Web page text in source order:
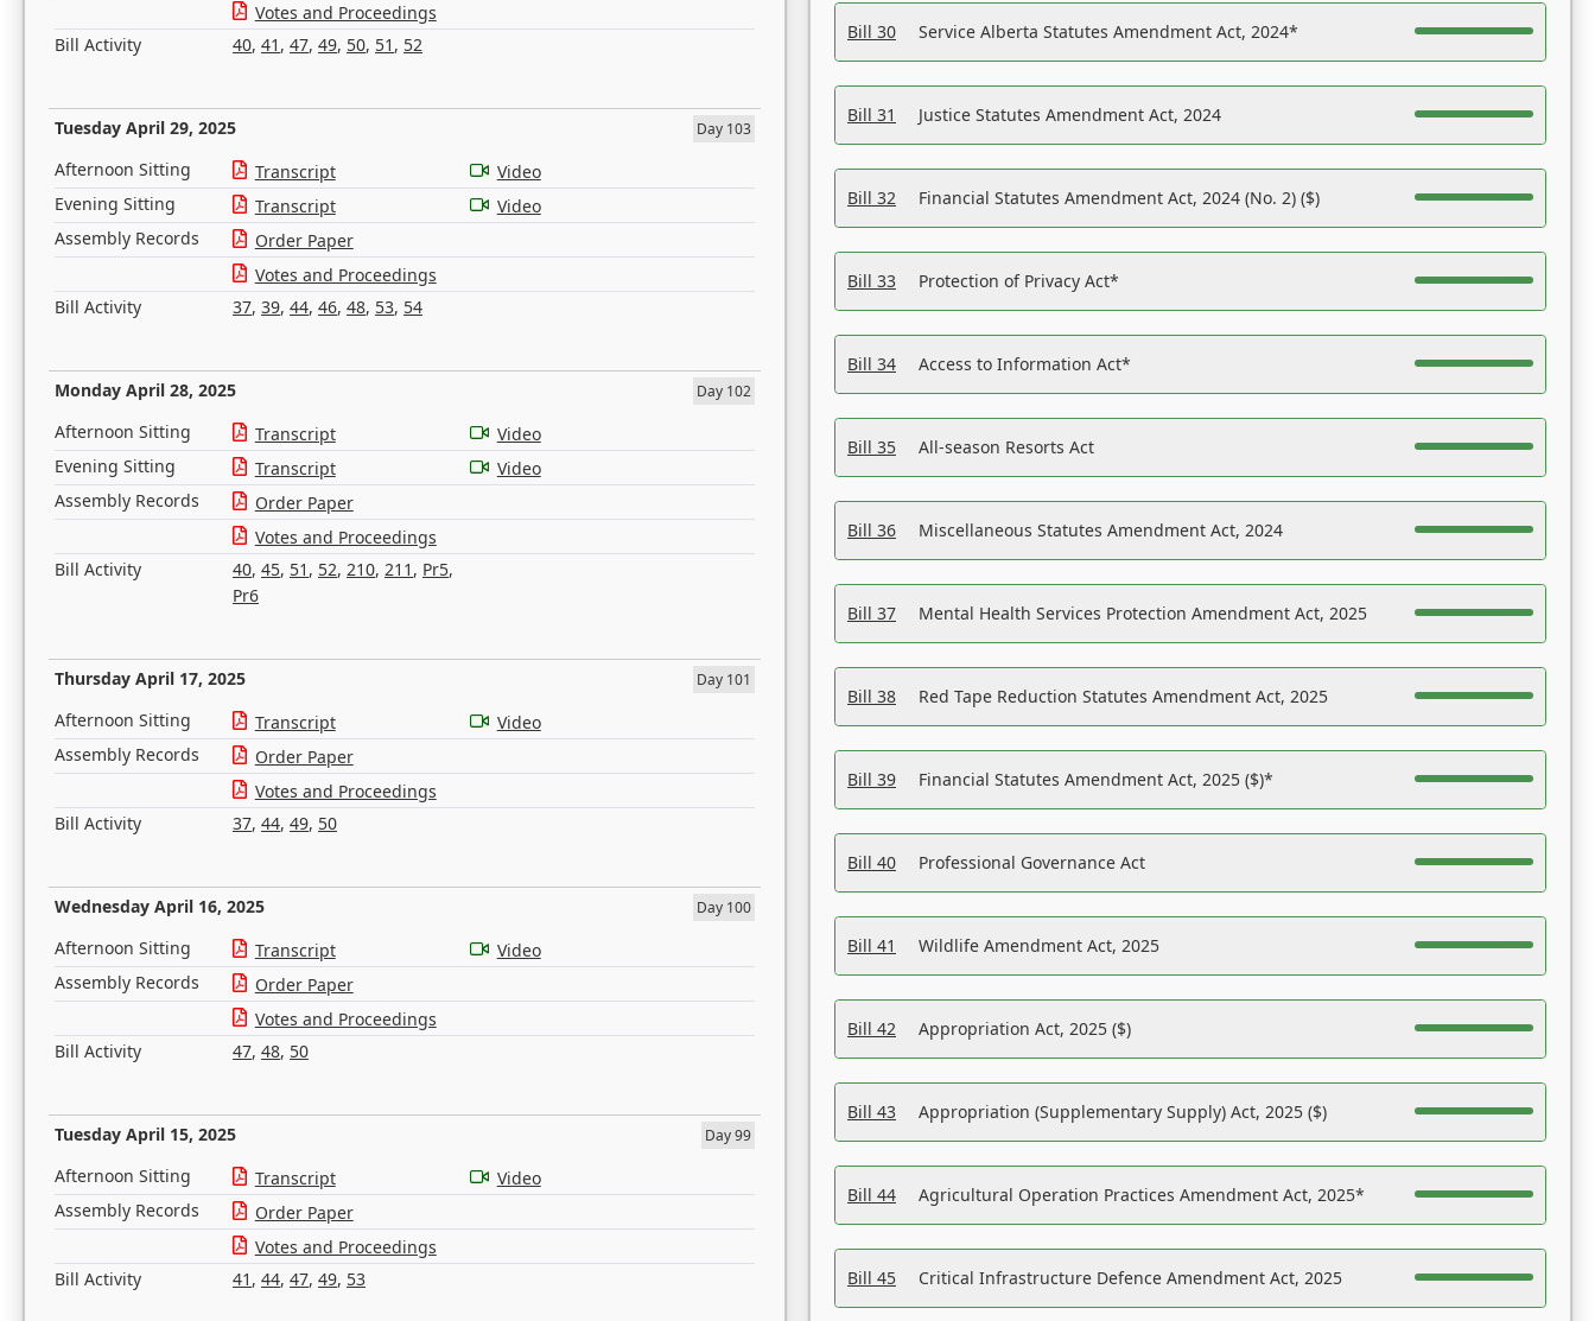
Votes and Proceedings
Bill Activity
40, 41 , 47, 49, 50, 51 , 52
Tuesday April 29, 2025 Day 103
Afternoon Sitting Transcript
Video
Evening Sitting
Transcript
Video
Assembly Records
Order Paper
Votes and Proceedings
Bill Activity
37, 39, 44, 46, 48, 53, 54
Monday April 28, 2025 Day 102
Afternoon Sitting Transcript
Video
Evening Sitting
Transcript
Video
Assembly Records
Order Paper
Votes and Proceedings
Bill Activity
40, 45, 51 , 52, 210, 211 , Pr5,
Pr6
Thursday April 17, 2025 Day 101
Afternoon Sitting Transcript
Video
Assembly Records
Order Paper
Votes and Proceedings
Bill Activity
37, 44, 49, 50
Wednesday April 16, 2025 Day 100
Afternoon Sitting Transcript
Video
Assembly Records
Order Paper
Votes and Proceedings
Bill Activity
47, 48, 50
Tuesday April 15, 2025 Day 99
Afternoon Sitting Transcript
Video
Assembly Records
Order Paper
Votes and Proceedings
Bill Activity
41 , 44, 47, 49, 53
Bill 30 Service Alberta Statutes Amendment Act, 2024*
Bill 31 Justice Statutes Amendment Act, 2024
Bill 32 Financial Statutes Amendment Act, 2024 (No. 2) ($)
Bill 33 Protection of Privacy Act*
Bill 34 Access to Information Act*
Bill 35 All-season Resorts Act
Bill 36 Miscellaneous Statutes Amendment Act, 2024
Bill 37 Mental Health Services Protection Amendment Act, 2025
Bill 38 Red Tape Reduction Statutes Amendment Act, 2025
Bill 39 Financial Statutes Amendment Act, 2025 ($)*
Bill 40 Professional Governance Act
Bill 41 Wildlife Amendment Act, 2025
Bill 42 Appropriation Act, 2025 ($)
Bill 43 Appropriation (Supplementary Supply) Act, 2025 ($)
Bill 44 Agricultural Operation Practices Amendment Act, 2025*
Bill 45 Critical Infrastructure Defence Amendment Act, 2025